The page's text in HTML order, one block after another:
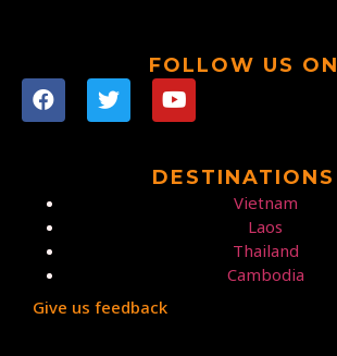
FOLLOW US ON
DESTINATIONS
Vietnam
Laos
Thailand
Cambodia
Give us feedback